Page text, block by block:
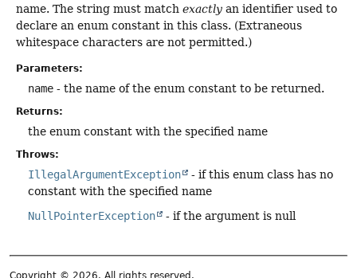
name. The string must match exactly an identifier used to
declare an enum constant in this class. (Extraneous
whitespace characters are not permitted.)
Parameters:
name - the name of the enum constant to be returned.
Returns:
the enum constant with the specified name
Throws:
IllegalArgumentException
- if this enum class has no
constant with the specified name
NullPointerException
- if the argument is null
Copyright © 2026. All rights reserved.